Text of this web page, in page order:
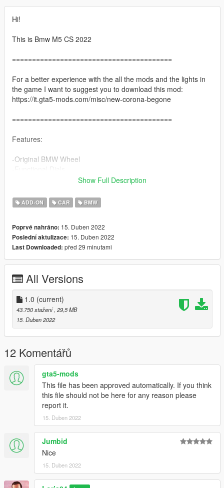
Hi!
This is Bmw M5 CS 2022
========================================
For a better experience with the all the mods and the lights in
the game I want to suggest you to download this mod:
https://it.gta5-mods.com/misc/new-corona-begone
========================================
Features:
-Original BMW Wheel
-Breakble Windows
-HD interior
-Hands on Steering Wheel
-Dirtmapped
-Smart indicators
Model from CSR2
Convert by : Loris04
Screenshots by :Loris04
========================================
For any kind of bugs write to me in comment or on Discord!
Discord nickname : Loris04 tag:3758
========================================
Installation:
Replace:
1)Put the files in the last patchday: GTA
V/mods/update/x64/dlcpacks/(lastpatchday)/dlc.rpf/x64/levels/g
ta5/vehicles.rpf
2)Spawn oracle
Show Full Description
ADD-ON CAR BMW
Poprvé nahráno: 15. Duben 2022
Poslední aktulizace: 15. Duben 2022
Last Downloaded: před 29 minutami
All Versions
1.0 (current)
43.750 stažení , 29,5 MB
15. Duben 2022
12 Komentářů
gta5-mods
This file has been approved automatically. If you think
this file should not be here for any reason please
report it.
15. Duben 2022
Jumbid
Nice
15. Duben 2022